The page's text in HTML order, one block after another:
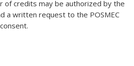
of credits may be authorized by the
a written request to the POSMEC